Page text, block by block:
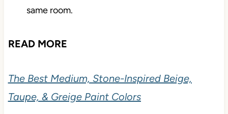
same room.
READ MORE
The Best Medium, Stone-Inspired Beige,
Taupe, & Greige Paint Colors